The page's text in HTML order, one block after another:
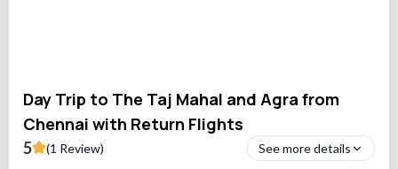
Day Trip to The Taj Mahal and Agra from
Chennai with Return Flights
5 (1 Review)
See more details